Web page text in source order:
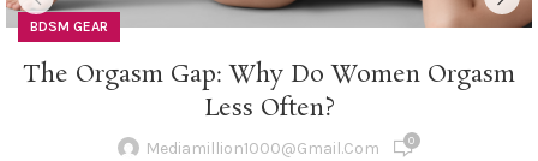
BDSM GEAR
The Orgasm Gap: Why Do Women Orgasm
Less Often?
Mediamillion1000@gmail.com 0